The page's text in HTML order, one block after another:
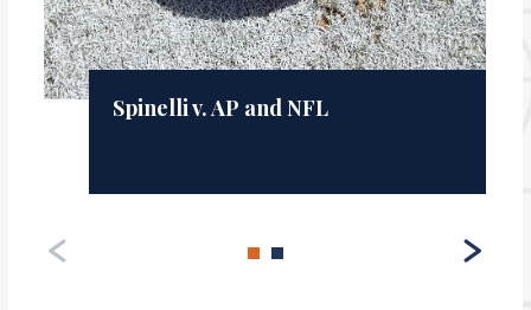
Spinelli v. AP and NFL